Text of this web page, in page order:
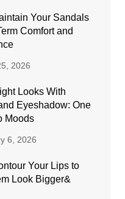
Your Sandals
Comfort and
2026
Looks With
Eyeshadow: One
Moods
6, 2026
Your Lips to
Look Bigger&